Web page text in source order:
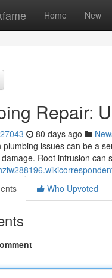
Home New
Repair:
80 days ago
plumbing issues can be a
Root intrusion can
Who Upvoted